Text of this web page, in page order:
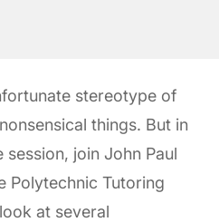
stereotype of
things. But in
join John Paul
Polytechnic Tutoring
at several